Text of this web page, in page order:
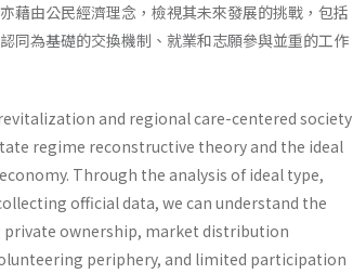
藉由公民經濟理念，檢視其未來發展的挑戰，包括
同為基礎的交換機制、就業和志願參與並重的工作
and regional care-centered society
regime reconstructive theory and the ideal
Through the analysis of ideal type,
official data, we can understand the
private ownership, market distribution
periphery, and limited participation